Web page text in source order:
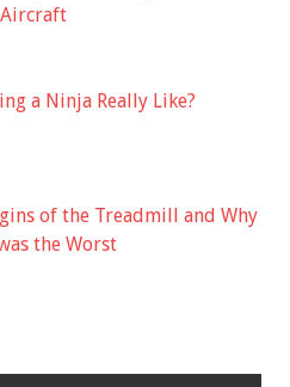
a Ninja Really Like?
of the Treadmill and Why
the Worst